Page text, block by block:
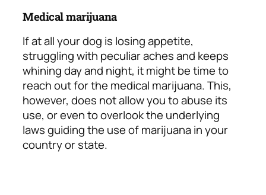
Medical marijuana
If at all your dog is losing appetite,
struggling with peculiar aches and keeps
whining day and night, it might be time to
reach out for the medical marijuana. This,
however, does not allow you to abuse its
use, or even to overlook the underlying
laws guiding the use of marijuana in your
country or state.